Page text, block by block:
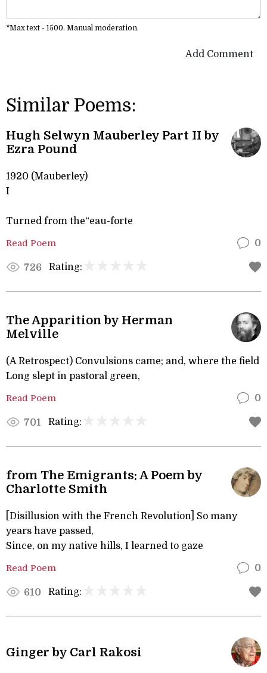
*Max text - 1500. Manual moderation.
Add Comment
Similar Poems:
Hugh Selwyn Mauberley Part II by
Ezra Pound
1920 (Mauberley)
I
Turned from the“eau-forte
Read Poem 0
726 Rating:
The Apparition by Herman
Melville
(A Retrospect) Convulsions came; and, where the field
Long slept in pastoral green,
Read Poem 0
701 Rating:
from The Emigrants: A Poem by
Charlotte Smith
[Disillusion with the French Revolution] So many
years have passed,
Since, on my native hills, I learned to gaze
Read Poem 0
610 Rating:
Ginger by Carl Rakosi